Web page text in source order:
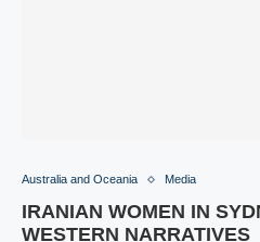
Australia and Oceania Media
IRANIAN WOMEN IN
WESTERN NARRATIVES